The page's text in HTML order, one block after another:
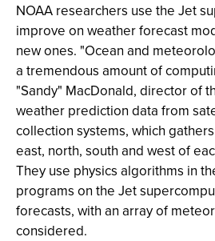
NOAA researchers use the Jet
improve on weather forecast
new ones. "Ocean and
a tremendous amount of
"Sandy" MacDonald, director of
weather prediction data from
collection systems, which
east, north, south and west of
They use physics algorithms in
programs on the Jet
forecasts, with an array of
considered.